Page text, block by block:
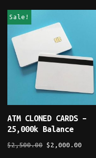
Sale!
ATM CLONED CARDS –
25,000k Balance
$2,500.00 $ 2,000.00